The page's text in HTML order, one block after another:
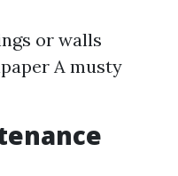
or walls
A musty